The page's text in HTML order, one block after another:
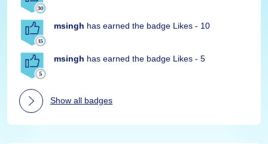
msingh has earned the badge Likes - 10
msingh has earned the badge Likes - 5
Show all badges